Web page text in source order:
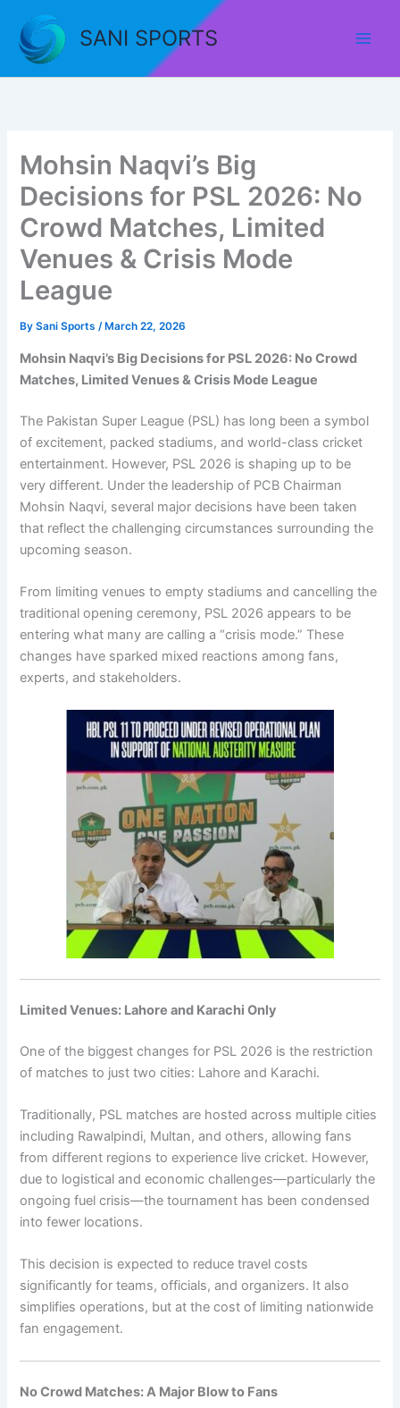
content
SANI SPORTS
Mohsin Naqvi’s Big
Decisions for PSL 2026: No
Crowd Matches, Limited
Venues & Crisis Mode
League
BySani Sports/ March 22, 2026
Mohsin Naqvi’s Big Decisions for PSL 2026: No Crowd
Matches, Limited Venues & Crisis Mode League
The Pakistan Super League (PSL) has long been a symbol
of excitement, packed stadiums, and world-class cricket
entertainment. However, PSL 2026 is shaping up to be
very different. Under the leadership of PCB Chairman
Mohsin Naqvi, several major decisions have been taken
that reflect the challenging circumstances surrounding the
upcoming season.
From limiting venues to empty stadiums and cancelling the
traditional opening ceremony, PSL 2026 appears to be
entering what many are calling a “crisis mode.” These
changes have sparked mixed reactions among fans,
experts, and stakeholders.
Limited Venues: Lahore and Karachi Only
One of the biggest changes for PSL 2026 is the restriction
of matches to just two cities: Lahore and Karachi.
Traditionally, PSL matches are hosted across multiple cities
including Rawalpindi, Multan, and others, allowing fans
from different regions to experience live cricket. However,
due to logistical and economic challenges—particularly the
ongoing fuel crisis—the tournament has been condensed
into fewer locations.
This decision is expected to reduce travel costs
significantly for teams, officials, and organizers. It also
simplifies operations, but at the cost of limiting nationwide
fan engagement.
No Crowd Matches: A Major Blow to Fans